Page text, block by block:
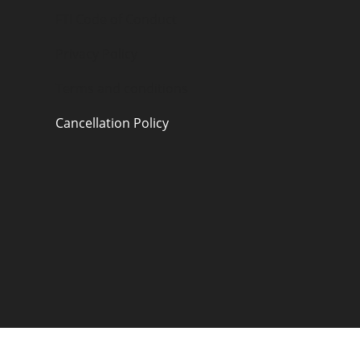
Cancellation Policy